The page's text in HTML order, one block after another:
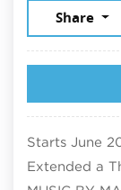
Share
Starts June
Extended a